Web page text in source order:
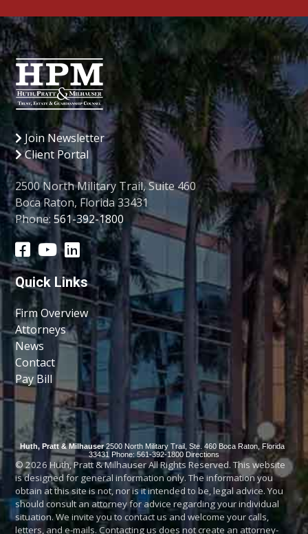
Join Newsletter
Client Portal
2500 North Military Trail, Suite 460
Boca Raton, Florida 33431
Phone:561-392-1800
Quick Links
Firm Overview
Attorneys
News
Contact
Pay Bill
Huth, Pratt & Milhauser 2500 North Military Trail, Ste. 460 Boca Raton, Florida
33431 Phone: 561-392-1800 Directions
© 2026 Huth, Pratt & Milhauser All Rights Reserved. This website
is designed for general information only. The information you
obtain at this site is not, nor is it intended to be, legal advice. You
should consult an attorney for advice regarding your individual
situation. We invite you to contact us and welcome your calls,
letters, and e-mails. Contacting us does not create an attorney-